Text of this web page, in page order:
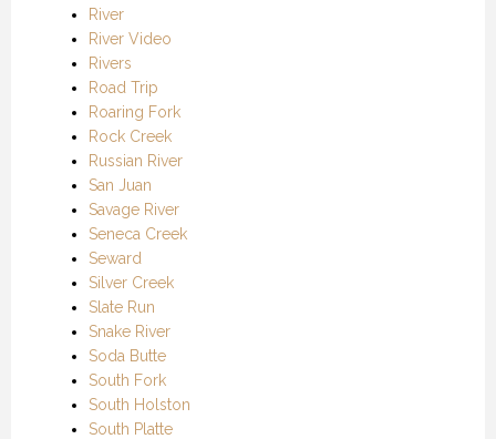
River
River Video
Rivers
Road Trip
Roaring Fork
Rock Creek
Russian River
San Juan
Savage River
Seneca Creek
Seward
Silver Creek
Slate Run
Snake River
Soda Butte
South Fork
South Holston
South Platte